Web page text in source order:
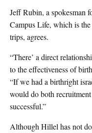
Jeff Rubin, a spokesman
Campus Life, which is
trips, agrees.
“There’ a direct
to the effectiveness of
“If we had a birthright
would do both
successful.”
Although Hillel has not